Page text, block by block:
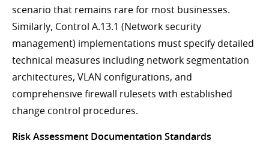
scenario that remains rare for most businesses.
Similarly, Control A.13.1 (Network security
management) implementations must specify detailed
technical measures including network segmentation
architectures, VLAN configurations, and
comprehensive firewall rulesets with established
change control procedures.
Risk Assessment Documentation Standards